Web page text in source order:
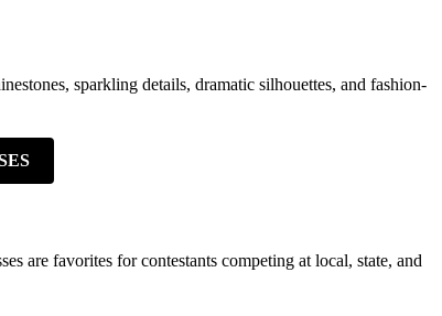
sparkling details, dramatic silhouettes, and fashion-
are favorites for contestants competing at local, state, and